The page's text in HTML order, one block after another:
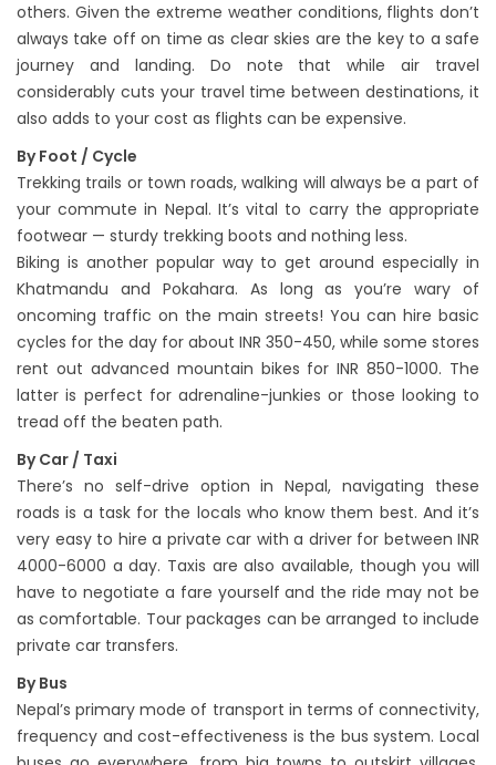
others. Given the extreme weather conditions, flights don’t
always take off on time as clear skies are the key to a safe
journey and landing. Do note that while air travel
considerably cuts your travel time between destinations, it
also adds to your cost as flights can be expensive.
By Foot / Cycle
Trekking trails or town roads, walking will always be a part of
your commute in Nepal. It’s vital to carry the appropriate
footwear — sturdy trekking boots and nothing less.
Biking is another popular way to get around especially in
Khatmandu and Pokahara. As long as you’re wary of
oncoming traffic on the main streets! You can hire basic
cycles for the day for about INR 350-450, while some stores
rent out advanced mountain bikes for INR 850-1000. The
latter is perfect for adrenaline-junkies or those looking to
tread off the beaten path.
By Car / Taxi
There’s no self-drive option in Nepal, navigating these
roads is a task for the locals who know them best. And it’s
very easy to hire a private car with a driver for between INR
4000-6000 a day. Taxis are also available, though you will
have to negotiate a fare yourself and the ride may not be
as comfortable. Tour packages can be arranged to include
private car transfers.
By Bus
Nepal’s primary mode of transport in terms of connectivity,
frequency and cost-effectiveness is the bus system. Local